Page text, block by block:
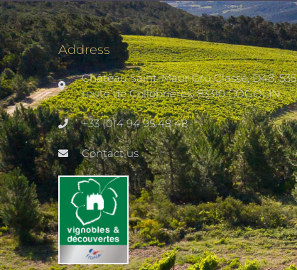
Address
Château Saint-Maur Cru Classé, D48, 535
route de Collobrières, 83310 COGOLIN
+33 (0)4 94 95 48 48
Contact us